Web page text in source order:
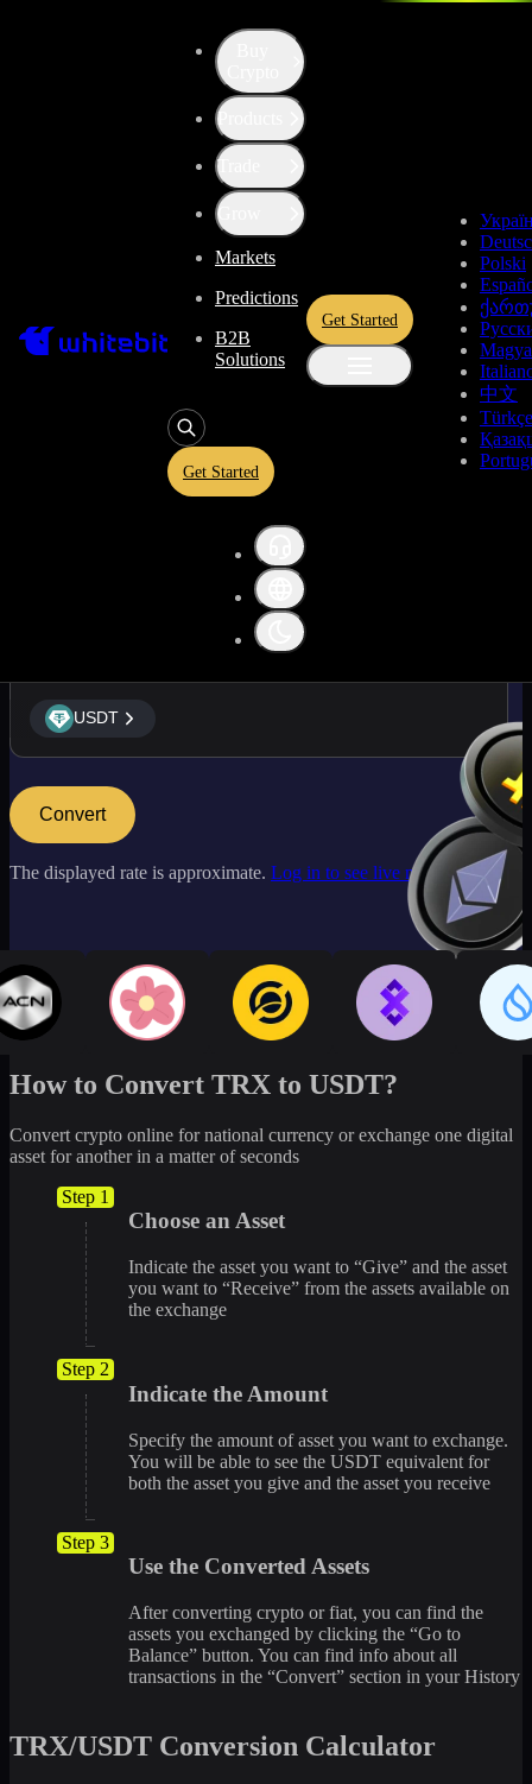
Products
Trade
Grow
Markets
Predictions
B2B
Solutions
Get Started
Get Started
Polski
中文
Türkçe
Up the Level with WBT
TRX
USDT
Enjoy stress-free trading with a 0% conversion commission and a
10-second price freeze. Secure your rate and trade with peace of
mind, knowing you’re always getting the best deal.
USDT
USDT
Convert
The displayed rate is approximate. Log in to see live market rates
How to Convert TRX to USDT?
Convert crypto online for national currency or exchange one digital
asset for another in a matter of seconds
Step 1
Choose an Asset
Indicate the asset you want to “Give” and the asset
you want to “Receive” from the assets available on
the exchange
Step 2
Indicate the Amount
Specify the amount of asset you want to exchange.
You will be able to see the USDT equivalent for
both the asset you give and the asset you receive
Step 3
Use the Converted Assets
After converting crypto or fiat, you can find the
assets you exchanged by clicking the “Go to
Balance” button. You can find info about all
transactions in the “Convert” section in your History
TRX/USDT Conversion Calculator